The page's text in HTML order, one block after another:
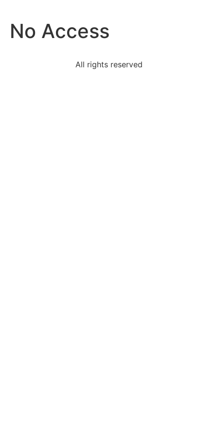
No Access
All rights reserved